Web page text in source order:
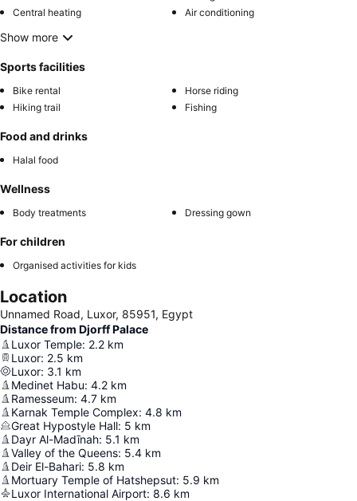
Central heating
Air conditioning
Show more
Sports facilities
Bike rental
Horse riding
Hiking trail
Fishing
Food and drinks
Halal food
Wellness
Body treatments Dressing gown
For children
Organised activities for kids
Location
Unnamed Road, Luxor, 85951, Egypt
Distance from Djorff Palace
Luxor Temple: 2.2 km
Luxor: 2.5 km
Luxor: 3.1 km
Medinet Habu: 4.2 km
Ramesseum: 4.7 km
Karnak Temple Complex: 4.8 km
Great Hypostyle Hall: 5 km
Dayr Al-Madīnah: 5.1 km
Valley of the Queens: 5.4 km
Deir El-Bahari: 5.8 km
Mortuary Temple of Hatshepsut: 5.9 km
Luxor International Airport: 8.6 km